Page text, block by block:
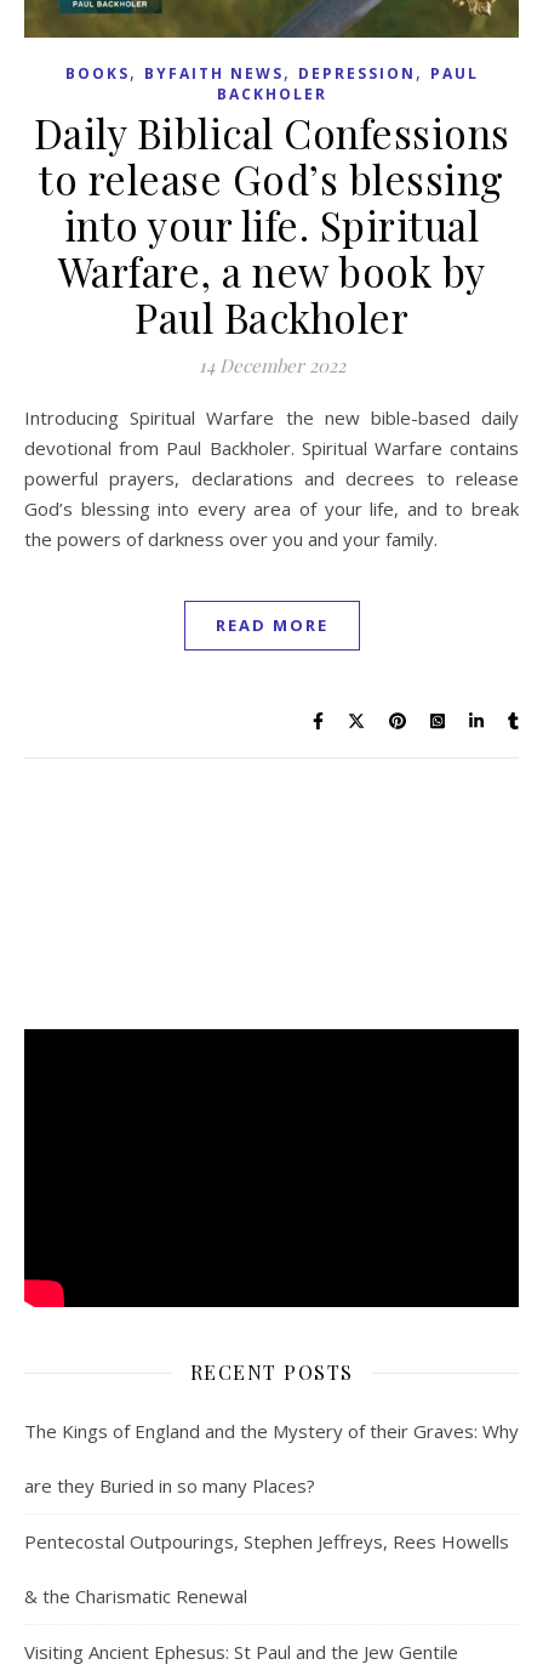
BOOKS, BYFAITH NEWS, DEPRESSION , PAUL
BACKHOLER
Daily Biblical Confessions
to release God’s blessing
into your life. Spiritual
Warfare, a new book by
Paul Backholer
14 December 2022
Introducing Spiritual Warfare the new bible-based daily
devotional from Paul Backholer. Spiritual Warfare contains
powerful prayers, declarations and decrees to release
God’s blessing into every area of your life, and to break
the powers of darkness over you and your family.
READ MORE
RECENT POSTS
The Kings of England and the Mystery of their Graves: Why
are they Buried in so many Places?
Pentecostal Outpourings, Stephen Jeffreys, Rees Howells
& the Charismatic Renewal
Visiting Ancient Ephesus: St Paul and the Jew Gentile